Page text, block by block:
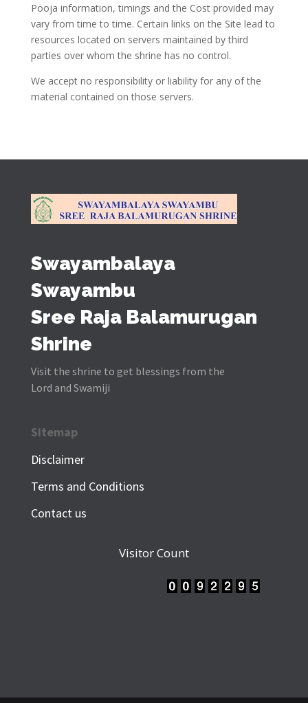
Pooja information, timings and the Cost provided may
vary from time to time. Certain links on the Site lead to
resources located on servers maintained by third
parties over whom the shrine has no control.
We accept no responsibility or liability for any of the
material contained on those servers.
Swayambalaya
Swayambu
Sree Raja Balamurugan
Shrine
Visit the shrine to get blessings from the
Lord and Swamiji
Sitemap
Disclaimer
Terms and Conditions
Contact us
Visitor Count